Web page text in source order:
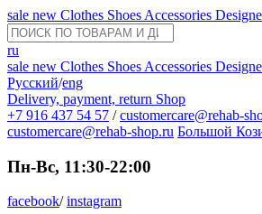
sale new Clothes Shoes Accessories
ru
sale new Clothes Shoes Accessories
Русский/eng
Delivery, payment, return Shop
+7 916 437 54 57 / customercare@rehab-
customercare@rehab-shop.ru Большой
Пн-Вс, 11:30-22:00
facebook/instagram